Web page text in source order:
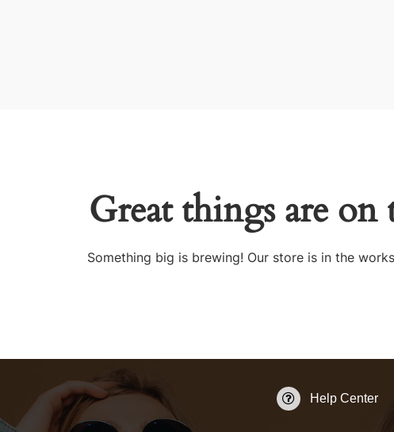
Great things are
Something big is brewing! Our store is in the
Help Center